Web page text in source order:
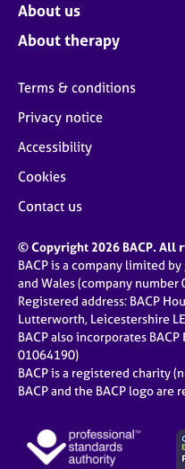
About us
About therapy
Terms & conditions
Privacy notice
Accessibility
Cookies
Contact us
© Copyright 2026 BACP. All
BACP is a company limited
and Wales (company number
Registered address: BACP
Lutterworth, Leicestershire
BACP also incorporates
01064190)
BACP is a registered charity
BACP and the BACP logo are